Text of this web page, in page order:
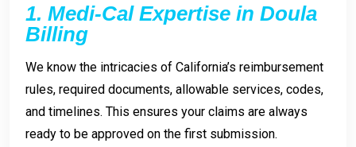
1. Medi-Cal Expertise in Doula
Billing
We know the intricacies of California’s reimbursement
rules, required documents, allowable services, codes,
and timelines. This ensures your claims are always
ready to be approved on the first submission.